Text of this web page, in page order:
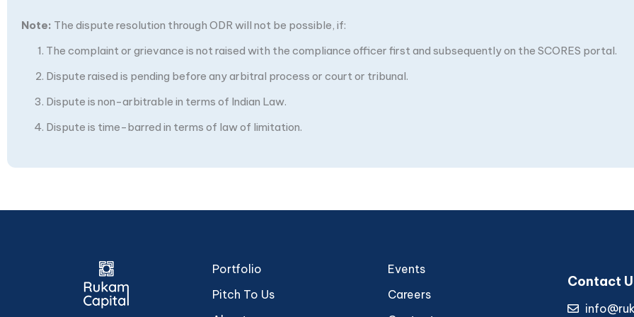
Note: The dispute resolution through ODR will not be possible, if:
The complaint or grievance is not raised with the compliance officer first and subsequently on the SCORES portal.
Dispute raised is pending before any arbitral process or court or tribunal.
Dispute is non-arbitrable in terms of Indian Law.
Dispute is time-barred in terms of law of limitation.
Portfolio
Pitch To Us
Events
Careers
Contact